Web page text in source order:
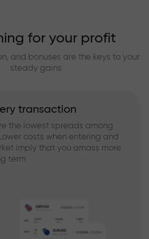
for your profit
and bonuses are the keys to your
steady gains
transaction
the lowest spreads among
costs when entering and
imply that you amass more
term